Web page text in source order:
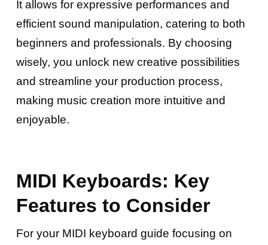
It allows for expressive performances and
efficient sound manipulation, catering to both
beginners and professionals. By choosing
wisely, you unlock new creative possibilities
and streamline your production process,
making music creation more intuitive and
enjoyable.
MIDI Keyboards: Key
Features to Consider
For your MIDI keyboard guide focusing on